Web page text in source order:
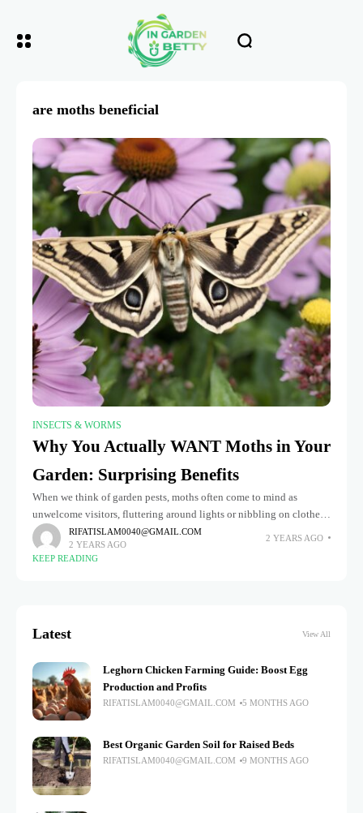
are moths beneficial
INSECTS & WORMS
Why You Actually WANT Moths in Your
Garden: Surprising Benefits
When we think of garden pests, moths often come to mind as
unwelcome visitors, fluttering around lights or nibbling on clothes.
However, this perception overlooks moths' surprising and
significant benefits
RIFATISLAM0040@GMAIL.COM
2 YEARS AGO
2 YEARS AGO
KEEP READING
Latest View All
Leghorn Chicken Farming Guide: Boost Egg
Production and Profits
RIFATISLAM0040@GMAIL.COM 5 MONTHS AGO
Best Organic Garden Soil for Raised Beds
RIFATISLAM0040@GMAIL.COM 9 MONTHS AGO